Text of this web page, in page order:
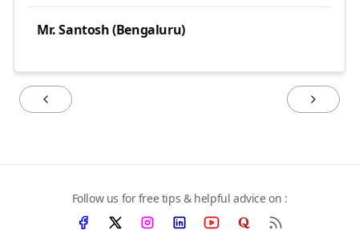
Mr. Santosh (Bengaluru)
Follow us for free tips & helpful advice on :